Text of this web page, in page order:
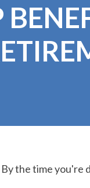
the time you're